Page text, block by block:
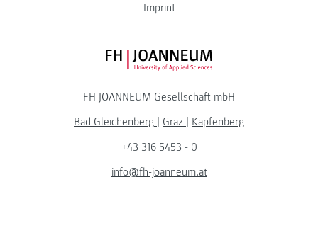
Imprint
FH JOANNEUM Logo
FH JOANNEUM Gesellschaft mbH
Bad Gleichenberg
Graz
Kapfenberg
+43 316 5453 - 0
info@fh-joanneum.at